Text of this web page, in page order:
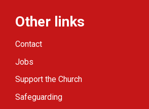
Other links
Contact
Jobs
Support the Church
Safeguarding